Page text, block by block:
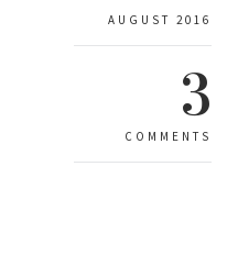
AUGUST 2016
3
COMMENTS